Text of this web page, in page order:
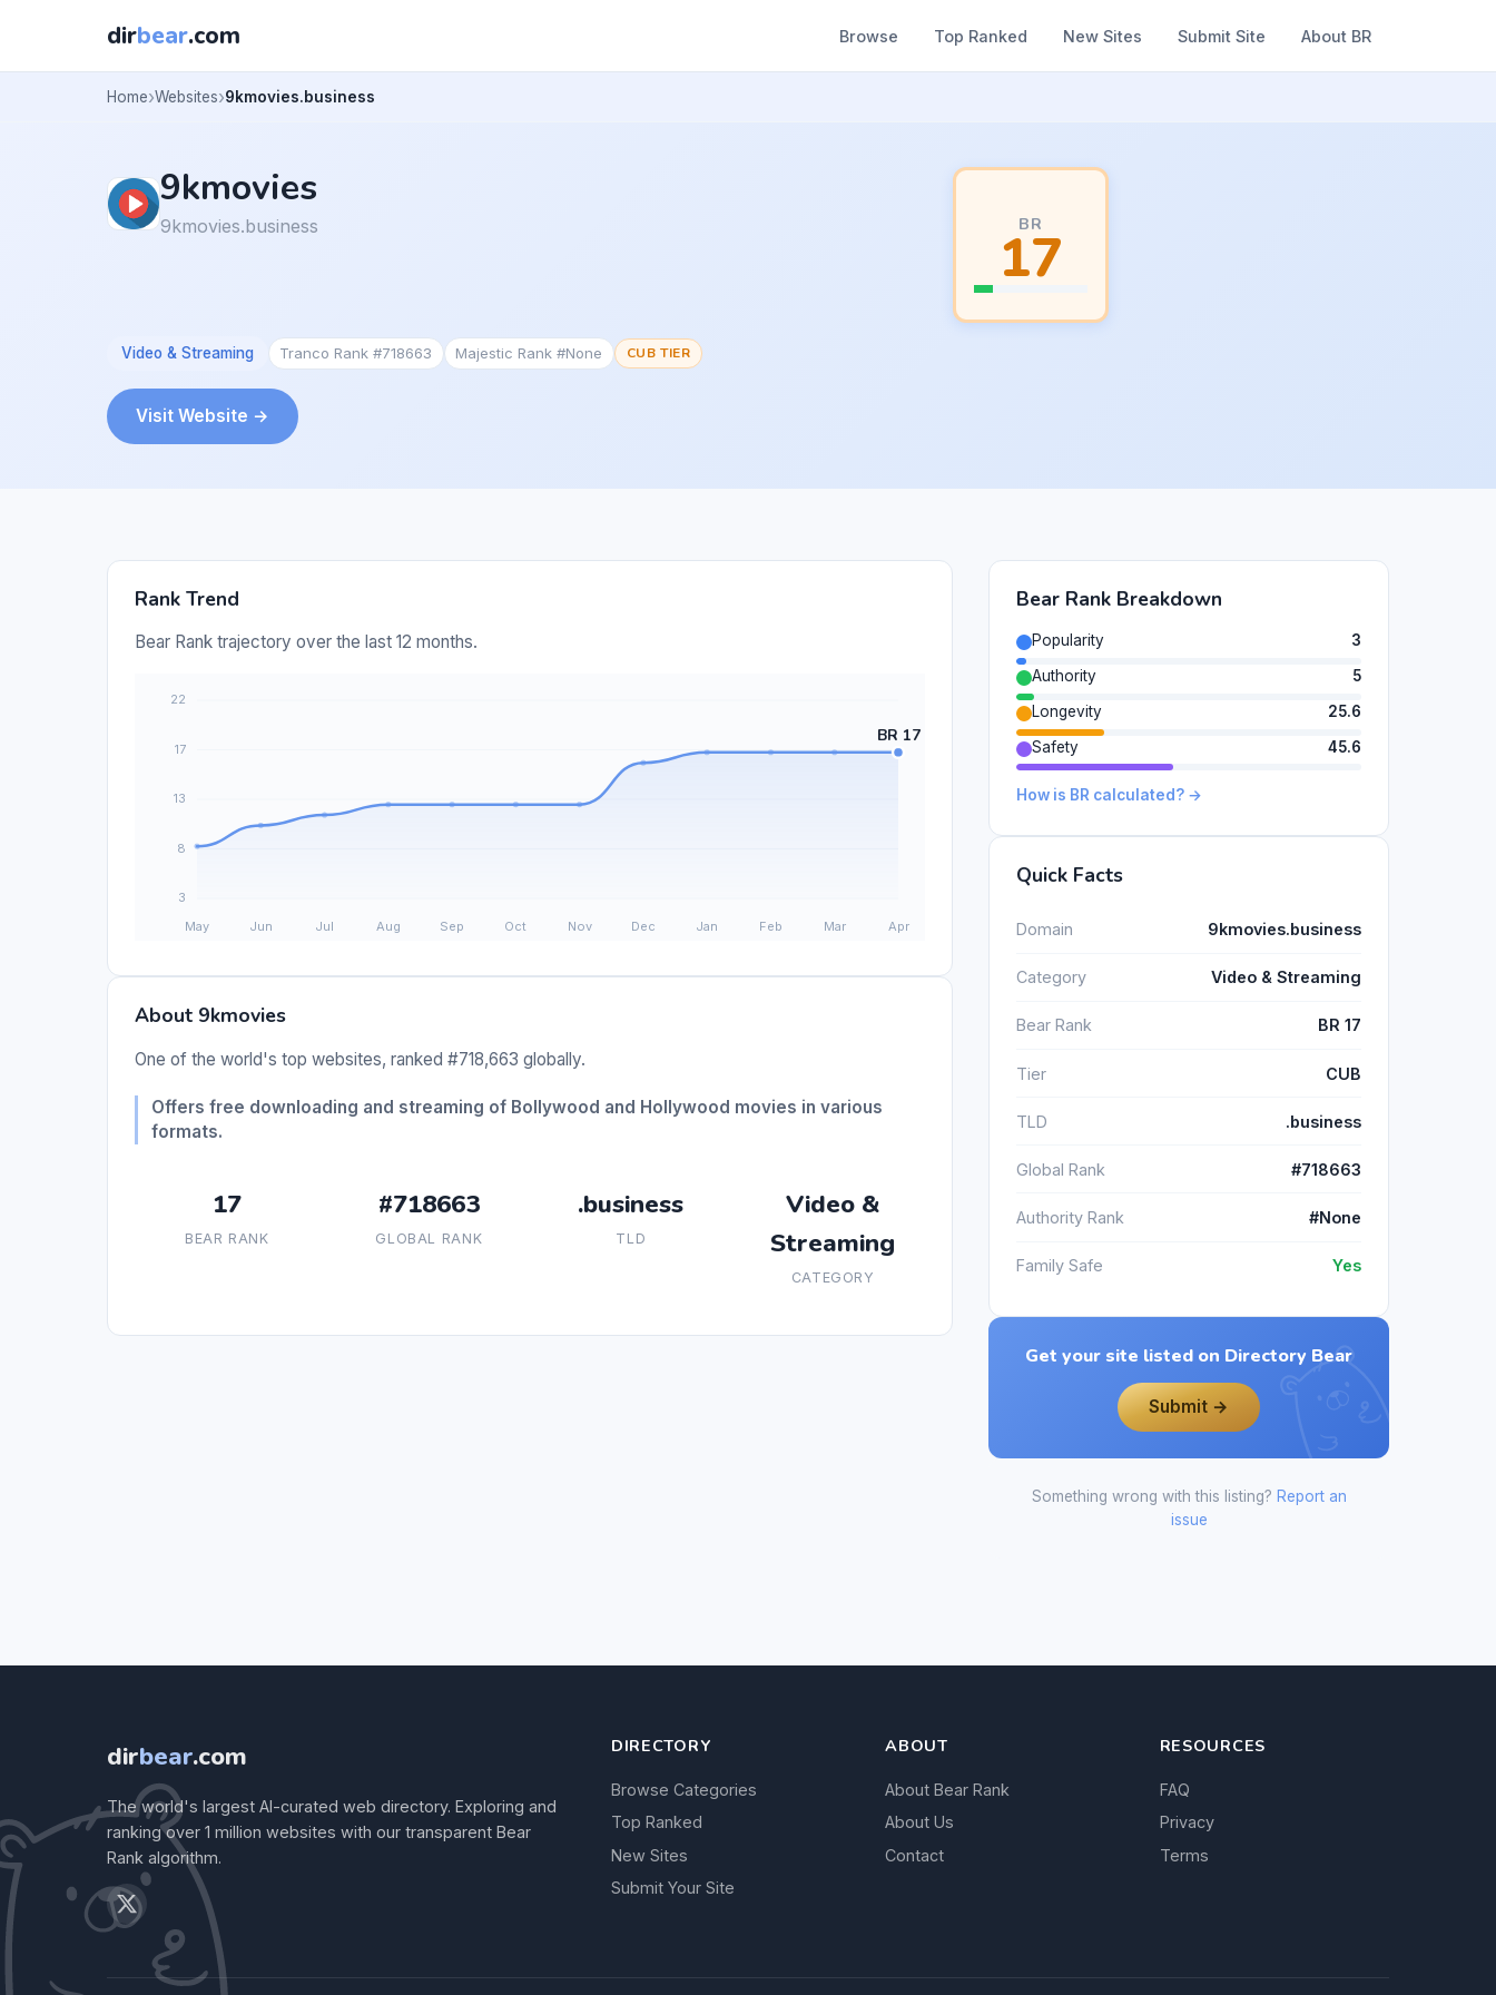
dirbear.com Browse Top Ranked New Sites Submit Site About BR
Home Websites 9kmovies.business
9kmovies
9kmovies.business BR
17
Video & Streaming Tranco Rank #718663 Majestic Rank #None CUB TIER
Visit Website →
Rank Trend
Bear Rank trajectory over the last 12 months.
About 9kmovies
One of the world's top websites, ranked #718,663 globally.
Offers free downloading and streaming of Bollywood and Hollywood movies in various
formats.
17
BEAR RANK
#718663
GLOBAL RANK
.business
TLD
Video &
Streaming
CATEGORY
Bear Rank Breakdown
Popularity
3
Authority
5
Longevity
25.6
Safety
45.6
How is BR calculated? →
Quick Facts
Domain 9kmovies.business
Category Video & Streaming
Bear Rank BR 17
Tier CUB
TLD .business
Global Rank #718663
Authority Rank #None
Family Safe Yes
Get your site listed on Directory Bear
Submit →
Something wrong with this listing? Report an
issue
dirbear.com
The world's largest AI-curated web directory. Exploring and
ranking over 1 million websites with our transparent Bear
Rank algorithm.
DIRECTORY
Browse Categories
Top Ranked
New Sites
Submit Your Site
ABOUT
About Bear Rank
About Us
Contact
RESOURCES
FAQ
Privacy
Terms